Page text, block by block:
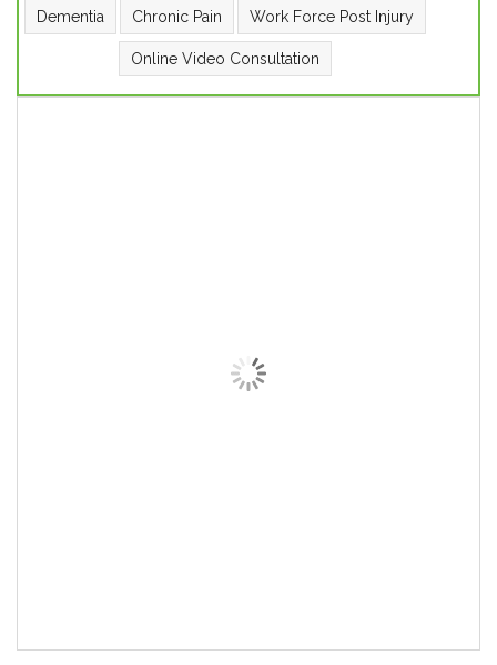
Dementia Chronic Pain Work Force Post Injury
Online Video Consultation